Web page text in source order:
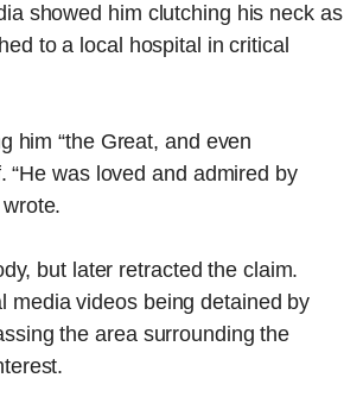
showed him clutching his neck as
to a local hospital in critical
him “the Great, and even
“He was loved and admired by
but later retracted the claim.
media videos being detained by
the area surrounding the